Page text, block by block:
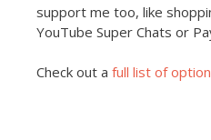
support me too, like
YouTube Super Chats or
Check out a full list of